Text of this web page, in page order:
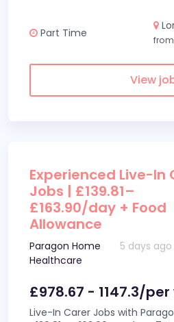
Part Time
View
Experienced Live-In
Jobs | £139.81–
£163.90/day + Food
Allowance
Paragon Home
Healthcare
5 days ago
£978.67 - 1147.3/
Live-In Carer Jobs with